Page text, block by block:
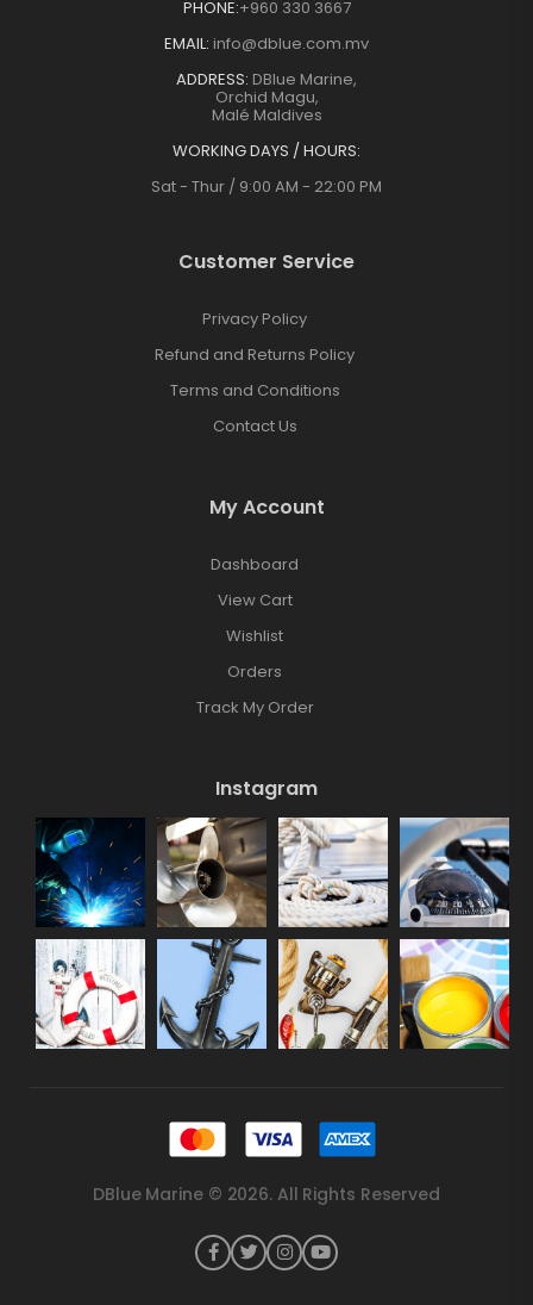
PHONE:+960 330 3667
EMAIL: info@dblue.com.mv
ADDRESS: DBlue Marine,
Orchid Magu,
Malé Maldives
WORKING DAYS / HOURS:
Sat - Thur / 9:00 AM - 22:00 PM
Customer Service
Privacy Policy
Refund and Returns Policy
Terms and Conditions
Contact Us
My Account
Dashboard
View Cart
Wishlist
Orders
Track My Order
Instagram
DBlue Marine © 2026. All Rights Reserved